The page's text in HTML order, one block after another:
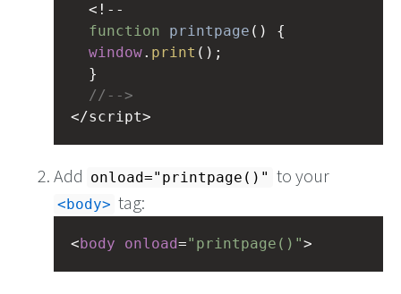
<!--
function
printpage () {
window. print ();
  }
//-->
</script>
Add onload="printpage()" to your
<body> tag:
< body onload="printpage()">